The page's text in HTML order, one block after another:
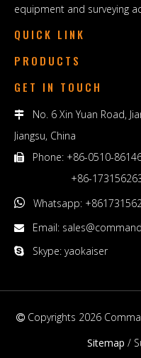
equipment and surveying
QUICK LINK
PRODUCTS
GET IN TOUCH
 No. 6 Xin Yuan Road,
Jiangsu, China
 Phone: +86-0510-
+86-
 Whatsapp:
 Email:
 Skype: yaokaiser
Copyrights 2026
Sitemap /